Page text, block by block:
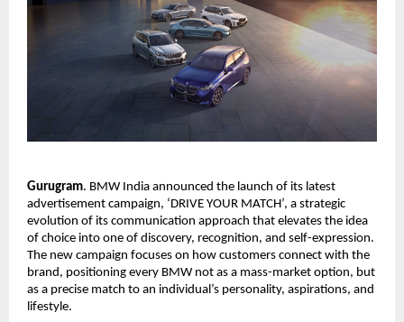
Gurugram. BMW India announced the launch of its latest
advertisement campaign, ‘DRIVE YOUR MATCH’, a strategic
evolution of its communication approach that elevates the idea
of choice into one of discovery, recognition, and self-expression.
The new campaign focuses on how customers connect with the
brand, positioning every BMW not as a mass-market option, but
as a precise match to an individual’s personality, aspirations, and
lifestyle.